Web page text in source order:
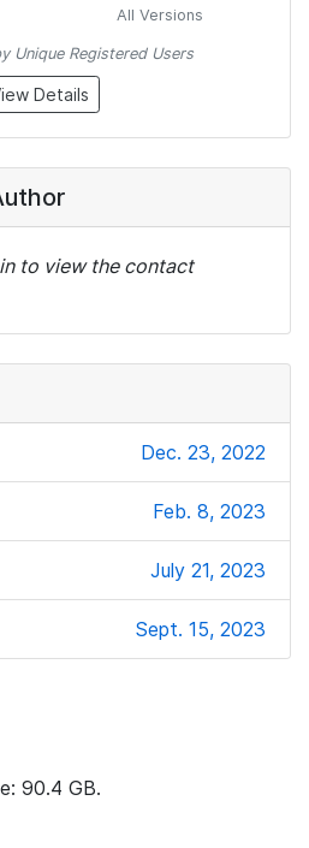
All Versions
Unique Registered Users
Details
to view the contact
Dec. 23, 2022
Feb. 8, 2023
July 21, 2023
Sept. 15, 2023
90.4 GB.